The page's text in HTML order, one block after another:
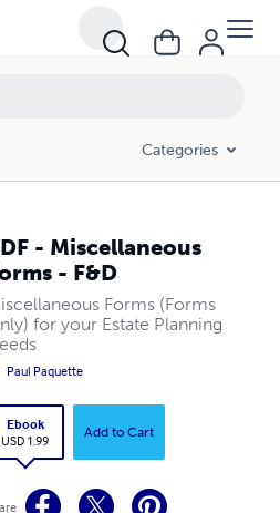
Categories
- Miscellaneous
- F&D
Forms (Forms
for your Estate Planning
Paul Paquette
Ebook
USD 1.99
Add to Cart